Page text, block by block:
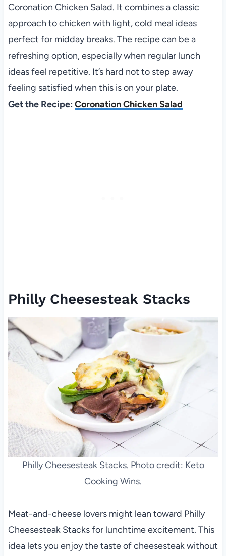
Coronation Chicken Salad. It combines a classic
approach to chicken with light, cold meal ideas
perfect for midday breaks. The recipe can be a
refreshing option, especially when regular lunch
ideas feel repetitive. It’s hard not to step away
feeling satisfied when this is on your plate.
Get the Recipe: Coronation Chicken Salad
Philly Cheesesteak Stacks
Philly Cheesesteak Stacks. Photo credit: Keto
Cooking Wins.
Meat-and-cheese lovers might lean toward Philly
Cheesesteak Stacks for lunchtime excitement. This
idea lets you enjoy the taste of cheesesteak without